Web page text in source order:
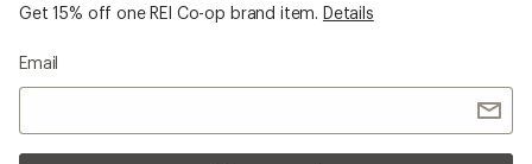
Get 15% off one REI Co-op brand item. Details
Email